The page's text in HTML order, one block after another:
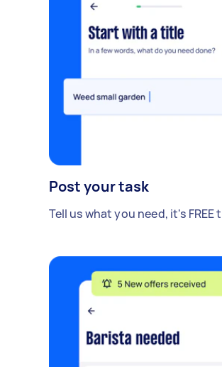
Post your task
Tell us what you need, it's FREE